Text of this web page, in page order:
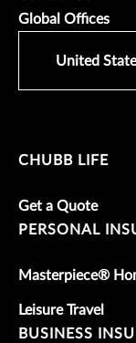
Global Offices
United
CHUBB LIFE
Get a Quote
PERSONAL
Masterpiece®
Leisure Travel
BUSINESS